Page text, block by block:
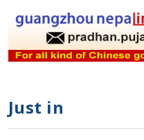
Just in